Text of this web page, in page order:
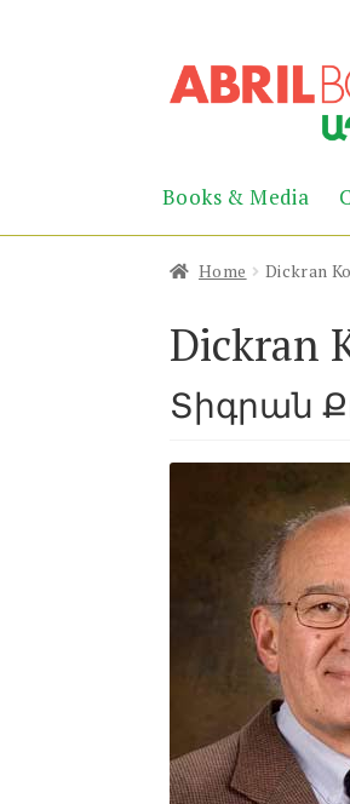
to
navigation
to
content
Books & Media
Home Dickran
Dickran
Տիգրան